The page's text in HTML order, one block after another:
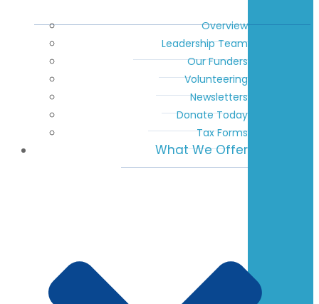
Overview
Leadership Team
Our Funders
Volunteering
Newsletters
Donate Today
Tax Forms
What We Offer